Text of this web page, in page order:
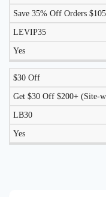
Save 35% Off Orders
LEVIP35
Yes
$30 Off
Get $30 Off $200+ (Site-
LB30
Yes